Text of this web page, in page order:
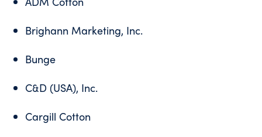
Brighann Marketing, Inc.
Bunge
C&D (USA), Inc.
Cargill Cotton